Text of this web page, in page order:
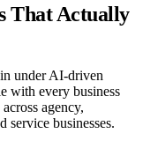
That Actually
under AI-driven
with every business
agency,
service businesses.